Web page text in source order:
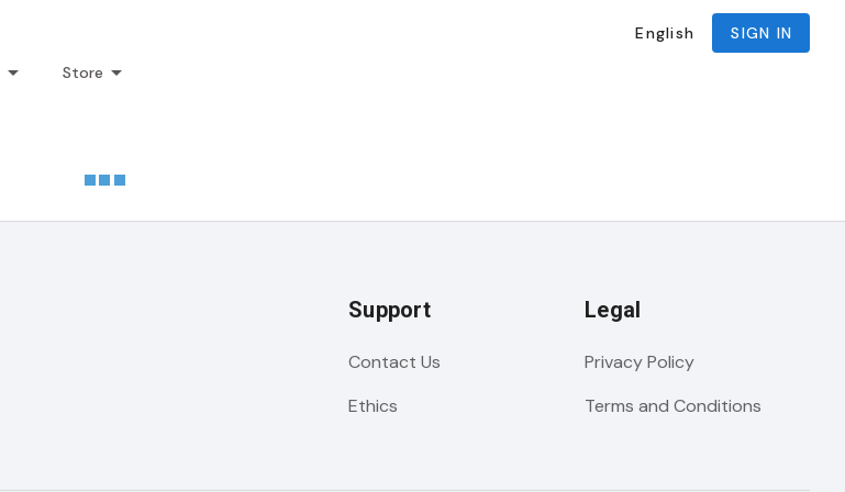
English
SIGN IN
Store
Support
Contact Us
Ethics
Legal
Privacy Policy
Terms and Conditions